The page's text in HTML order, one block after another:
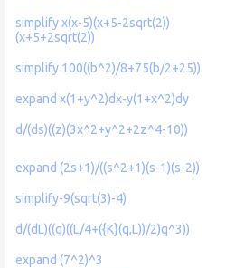
simplify x(x-5)(x+5-2sqrt(2))
(x+5+2sqrt(2))
simplify 100((b^2)/8+75(b/2+25))
expand x(1+y^2)dx-y(1+x^2)dy
d/(ds)((z)(3x^2+y^2+2z^4-10))
expand (2s+1)/((s^2+1)(s-1)(s-2))
simplify-9(sqrt(3)-4)
d/(dL)((q)((L/4+({K}(q,L))/2)q^3))
expand (7^2)^3